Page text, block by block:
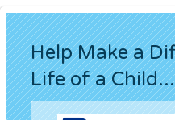
Help Make a
Life of a